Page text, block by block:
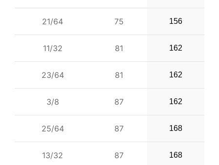
21/64 75 156
11/32 81 162
23/64 81 162
3/8 87 162
25/64 87 168
13/32 87 168